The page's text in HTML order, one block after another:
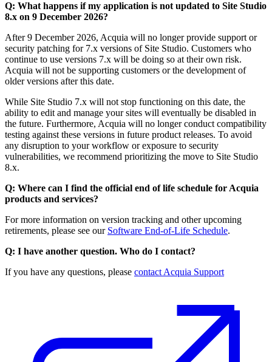
Q: What happens if my application is not updated to Site Studio
8.x on 9 December 2026?
After 9 December 2026, Acquia will no longer provide support or
security patching for 7.x versions of Site Studio. Customers who
continue to use versions 7.x will be doing so at their own risk.
Acquia will not be supporting customers or the development of
older versions after this date.
While Site Studio 7.x will not stop functioning on this date, the
ability to edit and manage your sites will eventually be disabled in
the future. Furthermore, Acquia will no longer conduct compatibility
testing against these versions in future product releases. To avoid
any disruption to your workflow or exposure to security
vulnerabilities, we recommend prioritizing the move to Site Studio
8.x.
Q: Where can I find the official end of life schedule for Acquia
products and services?
For more information on version tracking and other upcoming
retirements, please see our Software End-of-Life Schedule.
Q: I have another question. Who do I contact?
If you have any questions, please contact Acquia Support